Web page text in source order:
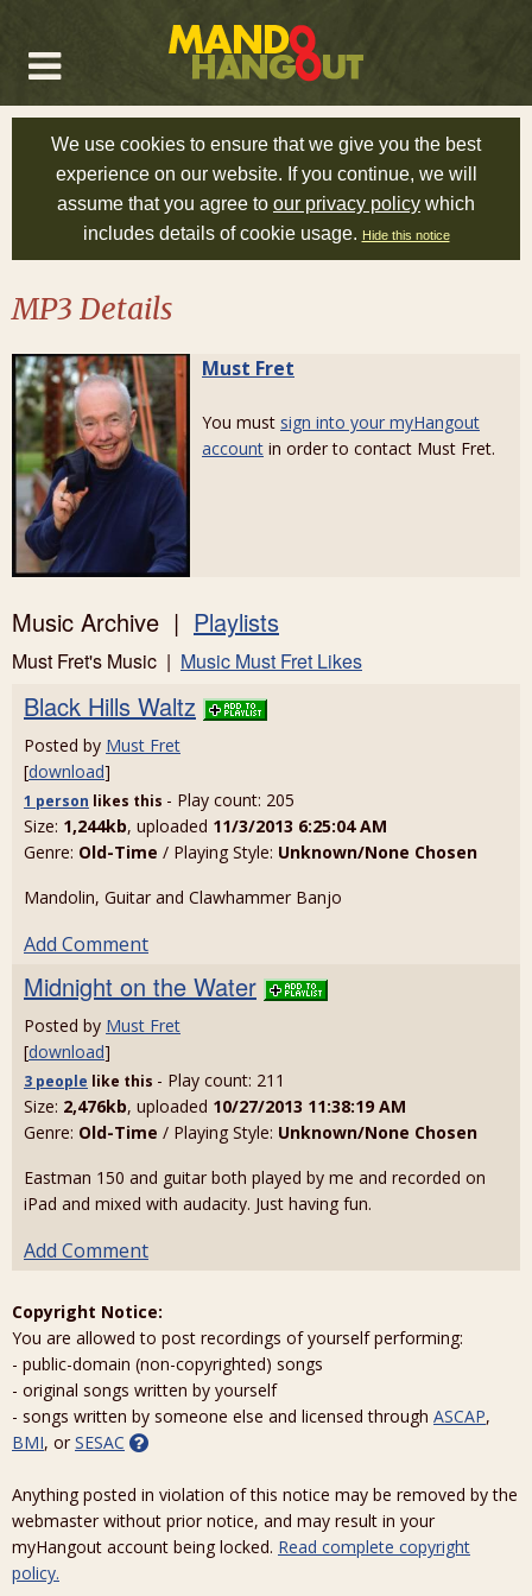
We use cookies to ensure that we give you the best
experience on our website. If you continue, we will
assume that you agree to our privacy policy which
includes details of cookie usage. Hide this notice
MP3 Details
Must Fret
You must sign into your myHangout
account in order to contact Must Fret.
Music Archive | Playlists
Must Fret's Music | Music Must Fret Likes
Black Hills Waltz
Posted by Must Fret
[download]
1 person likes this - Play count: 205
Size: 1,244kb, uploaded 11/3/2013 6:25:04 AM
Genre: Old-Time / Playing Style: Unknown/None Chosen
Mandolin, Guitar and Clawhammer Banjo
Add Comment
Midnight on the Water
Posted by Must Fret
[download]
3 people like this - Play count: 211
Size: 2,476kb, uploaded 10/27/2013 11:38:19 AM
Genre: Old-Time / Playing Style: Unknown/None Chosen
Eastman 150 and guitar both played by me and recorded on
iPad and mixed with audacity. Just having fun.
Add Comment
Copyright Notice:
You are allowed to post recordings of yourself performing:
- public-domain (non-copyrighted) songs
- original songs written by yourself
- songs written by someone else and licensed through ASCAP,
BMI, or SESAC
Anything posted in violation of this notice may be removed by the
webmaster without prior notice, and may result in your
myHangout account being locked. Read complete copyright
policy.